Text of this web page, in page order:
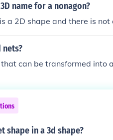
name for a nonagon?
a 2D shape and there is
nets?
can be transformed into
shape in a 3d shape?